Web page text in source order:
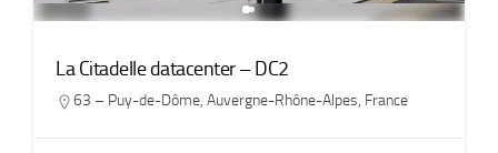
La Citadelle datacenter – DC2
63 – Puy-de-Dôme, Auvergne-Rhône-Alpes, France